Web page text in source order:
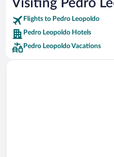
Car rentals in Punta Cana
Car rentals in Riviera Maya
Car rentals in Barcelona
Car rentals in San Francisco
Car rentals in San Diego County
Visiting Pedro
Flights to Pedro Leopoldo
Pedro Leopoldo Hotels
Pedro Leopoldo Vacations